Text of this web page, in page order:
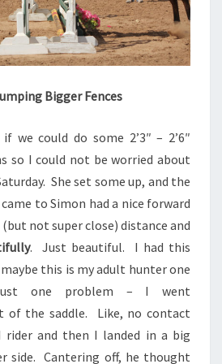
Bigger Fences
we could do some 2’3″ – 2’6″
so I could not be worried about
She set some up, and the
to Simon had a nice forward
not super close) distance and
. Just beautiful. I had this
this is my adult hunter one
one problem – I went
of the saddle. Like, no contact
rider and then I landed in a big
side. Cantering off, he thought